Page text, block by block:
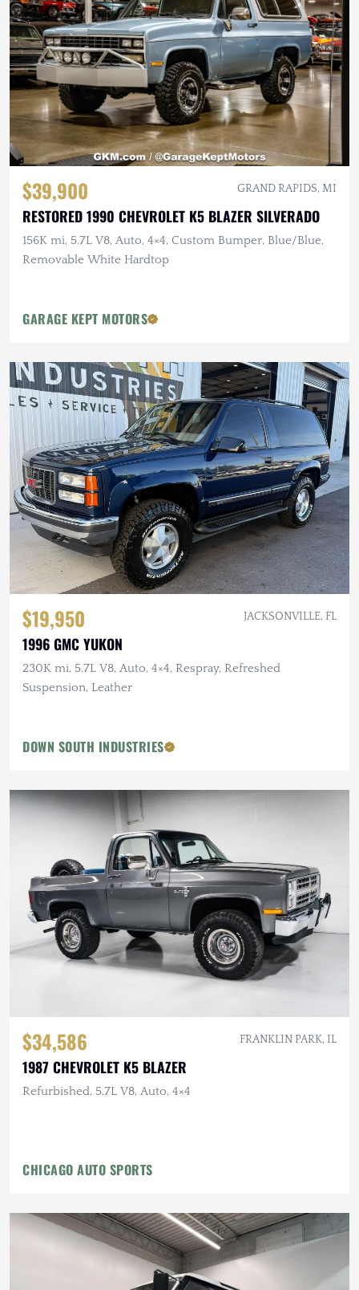
$39,900 GRAND RAPIDS, MI
RESTORED 1990 CHEVROLET K5 BLAZER SILVERADO
156K mi, 5.7L V8, Auto, 4×4, Custom Bumper, Blue/Blue,
Removable White Hardtop
GARAGE KEPT MOTORS
$19,950 JACKSONVILLE, FL
1996 GMC YUKON
230K mi, 5.7L V8, Auto, 4×4, Respray, Refreshed
Suspension, Leather
DOWN SOUTH INDUSTRIES
$34,586 FRANKLIN PARK, IL
1987 CHEVROLET K5 BLAZER
Refurbished, 5.7L V8, Auto, 4×4
CHICAGO AUTO SPORTS